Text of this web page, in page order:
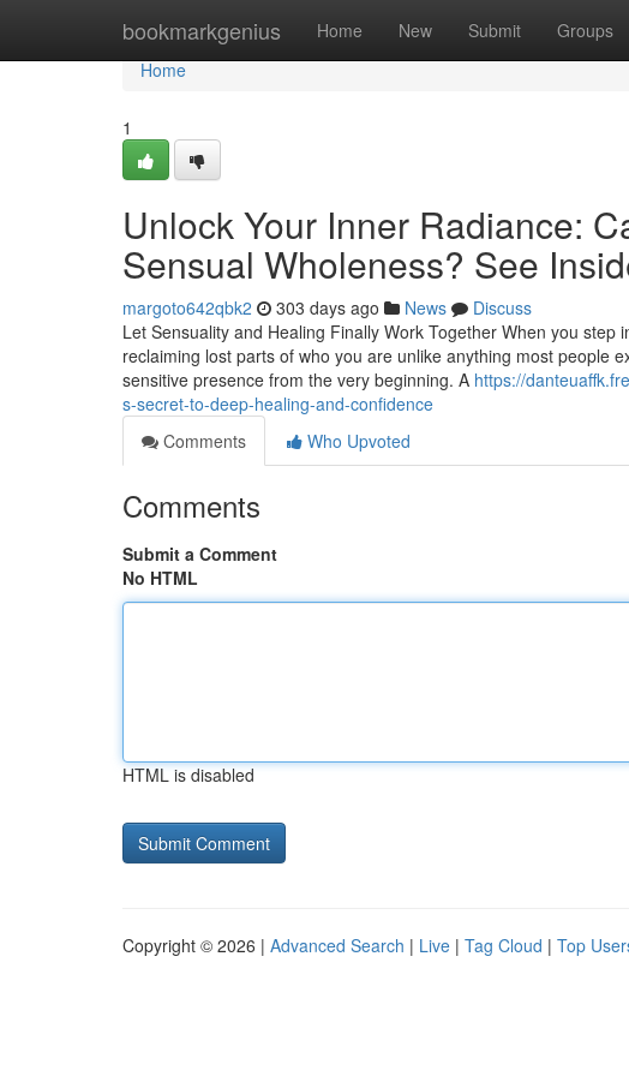
bookmarkgenius Home New Submit Groups
Home
Home
1
Unlock Your Inner Radiance:
Sensual Wholeness? See
margoto642qbk2 303 days ago News
Discuss
Let Sensuality and Healing Finally Work Together When you
reclaiming lost parts of who you are unlike anything most people
sensitive presence from the very beginning. A https://
s-secret-to-deep-healing-and-confidence
Comments
Who Upvoted
Comments
Submit a Comment
No HTML
HTML is disabled
Copyright © 2026 | Advanced Search | Live | Tag Cloud | Top